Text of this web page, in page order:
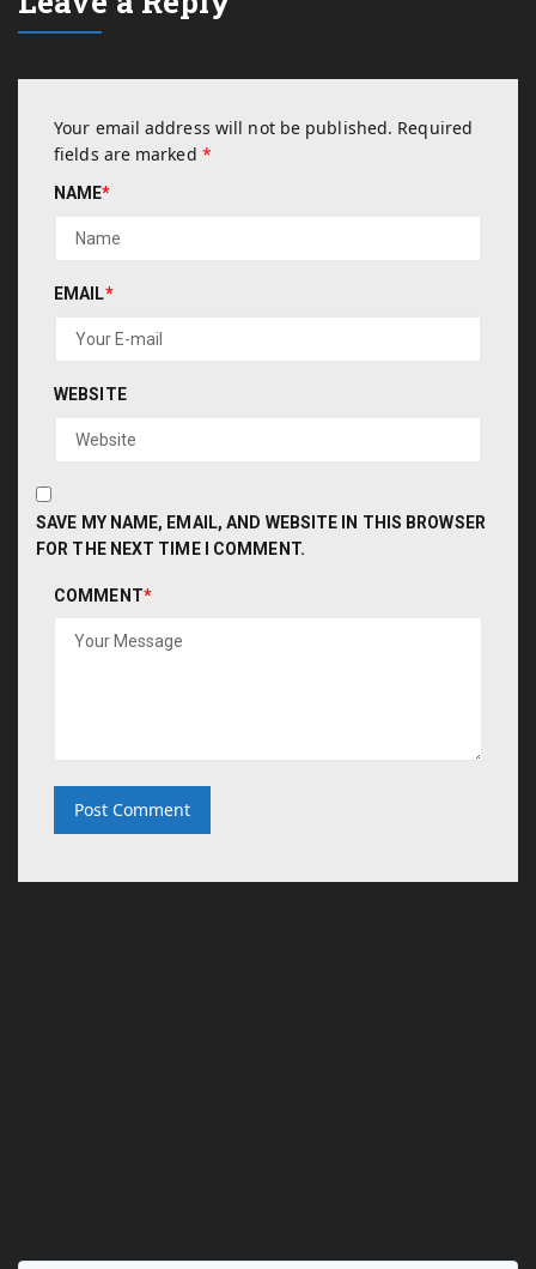
Your email address will not be published. Required
fields are marked *
NAME*
EMAIL*
WEBSITE
SAVE MY NAME, EMAIL, AND WEBSITE IN THIS BROWSER
FOR THE NEXT TIME I COMMENT.
COMMENT*